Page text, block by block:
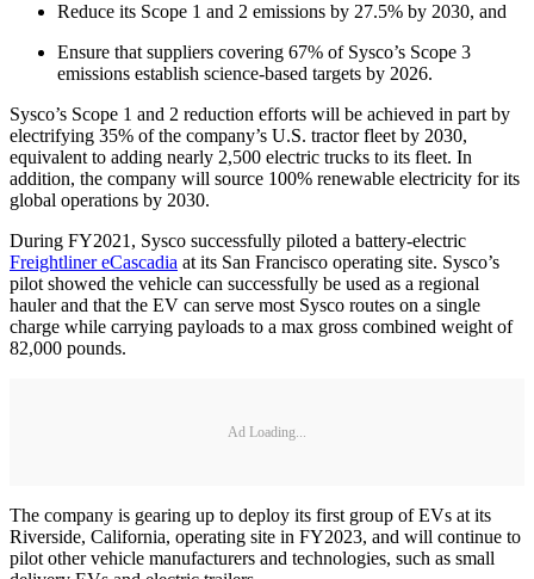
Reduce its Scope 1 and 2 emissions by 27.5% by 2030, and
Ensure that suppliers covering 67% of Sysco’s Scope 3
emissions establish science-based targets by 2026.
Sysco’s Scope 1 and 2 reduction efforts will be achieved in part by
electrifying 35% of the company’s U.S. tractor fleet by 2030,
equivalent to adding nearly 2,500 electric trucks to its fleet. In
addition, the company will source 100% renewable electricity for its
global operations by 2030.
During FY2021, Sysco successfully piloted a battery-electric
Freightliner eCascadia at its San Francisco operating site. Sysco’s
pilot showed the vehicle can successfully be used as a regional
hauler and that the EV can serve most Sysco routes on a single
charge while carrying payloads to a max gross combined weight of
82,000 pounds.
Ad Loading...
The company is gearing up to deploy its first group of EVs at its
Riverside, California, operating site in FY2023, and will continue to
pilot other vehicle manufacturers and technologies, such as small